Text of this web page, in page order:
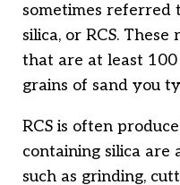
sometimes referred
silica, or RCS.
that are at least
grains of sand you
RCS is often
containing silica
such as grinding,